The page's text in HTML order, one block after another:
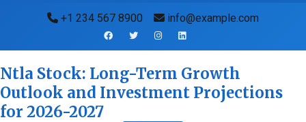
+1 234 567 8900 info@example.com
Ntla Stock: Long-Term Growth
Outlook and Investment Projections
for 2026-2027